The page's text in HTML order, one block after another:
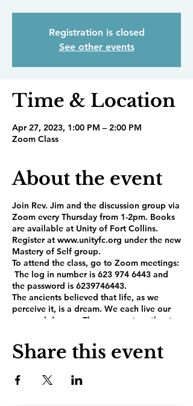
Registration is closed
See other events
Time & Location
Apr 27, 2023, 1:00 PM – 2:00 PM
Zoom Class
About the event
Join Rev. Jim and the discussion group via
Zoom every Thursday from 1-2pm. Books
are available at Unity of Fort Collins.
Register at www.unityfc.org under the new
Mastery of Self group.
To attend the class, go to Zoom meetings:
The log in number is 623 974 6443 and
the password is 6239746443.
The ancients believed that life, as we
perceive it, is a dream. We each live our
personal dreams. These come together to
world in which we live. Most of us strive to
live happy and peaceful lives, but the
and mental traps that can knock us off
Share this event